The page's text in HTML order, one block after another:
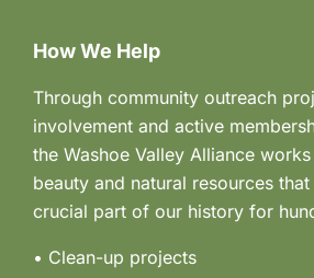
How We Help
Through community outreach
involvement and active
the Washoe Valley Alliance
beauty and natural resources
crucial part of our history for
• Clean-up projects